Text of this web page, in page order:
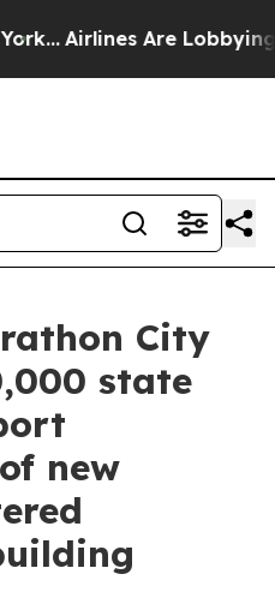
Airlines Are Lobbying To
City
state
new